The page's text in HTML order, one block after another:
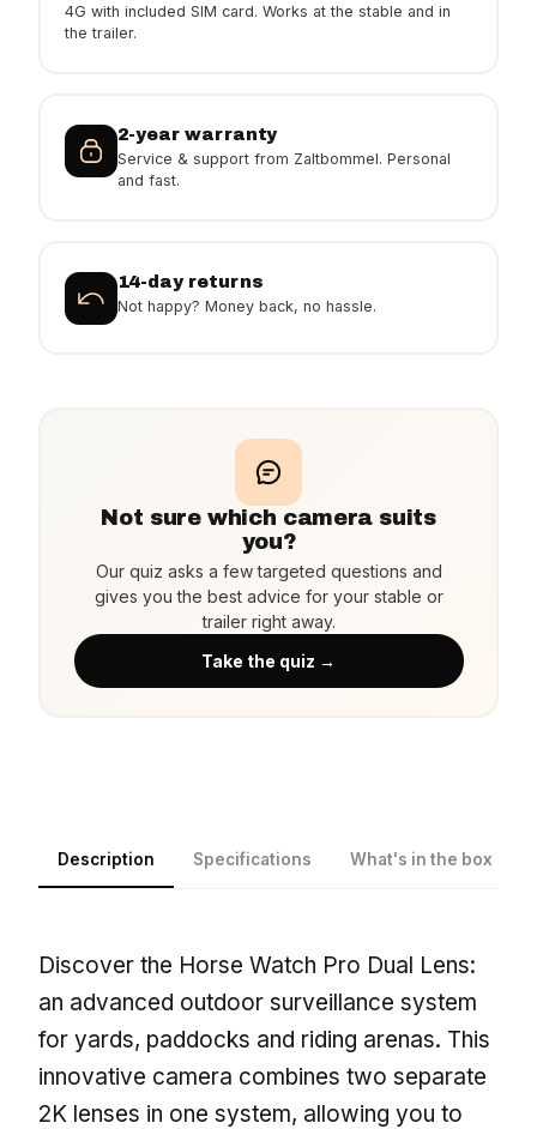
4G with included SIM card. Works at the stable and in
the trailer.
2-year warranty
Service & support from Zaltbommel. Personal
and fast.
14-day returns
Not happy? Money back, no hassle.
Not sure which camera suits
you?
Our quiz asks a few targeted questions and
gives you the best advice for your stable or
trailer right away.
Take the quiz →
Description Specifications What's in the box
Discover the Horse Watch Pro Dual Lens:
an advanced outdoor surveillance system
for yards, paddocks and riding arenas. This
innovative camera combines two separate
2K lenses in one system, allowing you to